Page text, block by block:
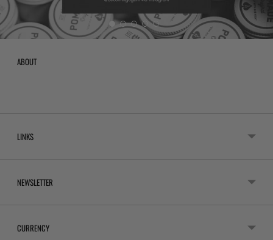
ABOUT
LINKS
NEWSLETTER
CURRENCY